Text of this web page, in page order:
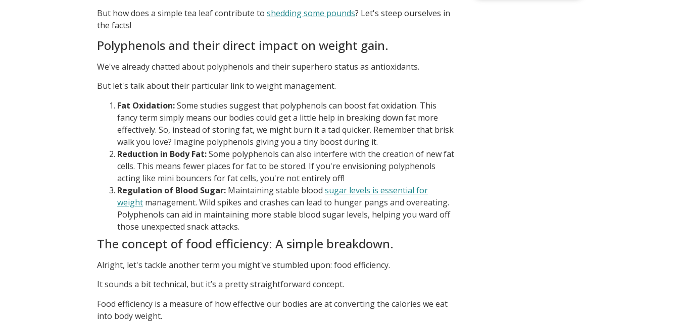
But how does a simple tea leaf contribute to shedding some pounds? Let's steep ourselves in
the facts!
Polyphenols and their direct impact on weight gain.
We've already chatted about polyphenols and their superhero status as antioxidants.
But let's talk about their particular link to weight management.
Fat Oxidation:Some studies suggest that polyphenols can boost fat oxidation. This
fancy term simply means our bodies could get a little help in breaking down fat more
effectively. So, instead of storing fat, we might burn it a tad quicker. Remember that brisk
walk you love? Imagine polyphenols giving you a tiny boost during it.
Reduction in Body Fat:Some polyphenols can also interfere with the creation of new fat
cells. This means fewer places for fat to be stored. If you're envisioning polyphenols
acting like mini bouncers for fat cells, you're not entirely off!
Regulation of Blood Sugar: Maintaining stable blood sugar levels is essential for
weight management. Wild spikes and crashes can lead to hunger pangs and overeating.
Polyphenols can aid in maintaining more stable blood sugar levels, helping you ward off
those unexpected snack attacks.
The concept of food efficiency: A simple breakdown.
Alright, let's tackle another term you might've stumbled upon: food efficiency.
It sounds a bit technical, but it’s a pretty straightforward concept.
Food efficiency is a measure of how effective our bodies are at converting the calories we eat
into body weight.